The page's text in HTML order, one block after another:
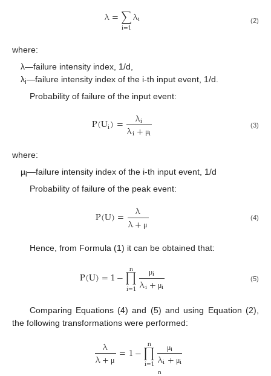
λ=∑
i=1λi (2)
where:
λ—failure intensity index, 1/d,
λi—failure intensity index of the i-th input event, 1/d.
Probability of failure of the input event:
P(Ui)= λi
λi+ μi (3)
where:
µi—failure intensity index of the i-th input event, 1/d
Probability of failure of the peak event:
P(U)= λ
λ+ μ
(4)
Hence, from Formula (1) it can be obtained that:
P(U)=1−∏
i=1
n μi
λi+ μi (5)
Comparing Equations (4) and (5) and using Equation (2),
the following transformations were performed:
λ
λ+ μ =1−∏
i=1
n μi
λi+ μi